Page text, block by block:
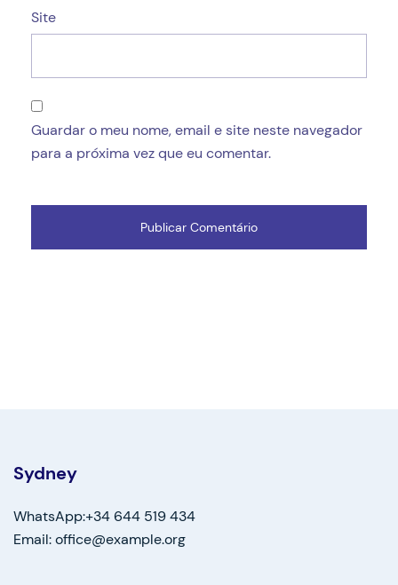
Site
Guardar o meu nome, email e site neste navegador
para a próxima vez que eu comentar.
Sydney
WhatsApp:+34 644 519 434
Email: office@example.org